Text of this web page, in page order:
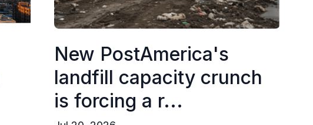
New PostAmerica's
landfill capacity crunch
is forcing a r...